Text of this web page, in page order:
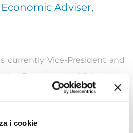
i cookie
Adviser,
currently Vice-President and
the Government Affairs team
Williamson is a key aide on
also involves the contribution